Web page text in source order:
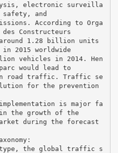
electronic surveilla
safety, and
According to Orga
Constructeurs
1.28 billion units
2015 worldwide
vehicles in 2014. Hen
would lead to
road traffic. Traffic se
for the prevention
is major fa
the growth of the
during the forecast
type, the global traffic s